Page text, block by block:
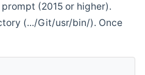
(2015 or higher).
(.../Git/usr/bin/). Once